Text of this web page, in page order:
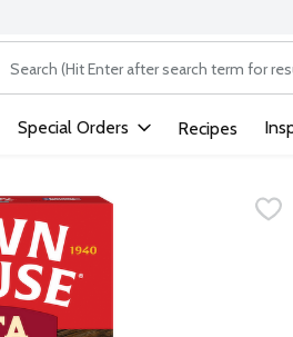
The following text field is used to
Special Orders Recipes